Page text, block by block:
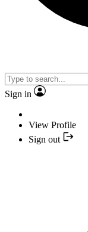
Sign in
View Profile
Sign out